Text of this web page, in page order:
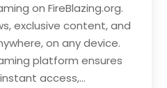
on FireBlazing.org.
exclusive content, and
on any device.
platform ensures
access,...